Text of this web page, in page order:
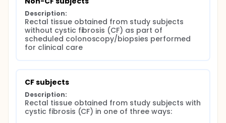
Description:
Rectal tissue obtained from study subjects
without cystic fibrosis (CF) as part of
scheduled colonoscopy/biopsies performed
for clinical care
CF subjects
Description:
Rectal tissue obtained from study subjects with
cystic fibrosis (CF) in one of three ways: